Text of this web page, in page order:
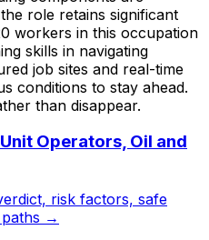
role retains significant
workers in this occupation
skills in navigating
job sites and real-time
conditions to stay ahead.
than disappear.
Operators, Oil and
risk factors, safe
paths →